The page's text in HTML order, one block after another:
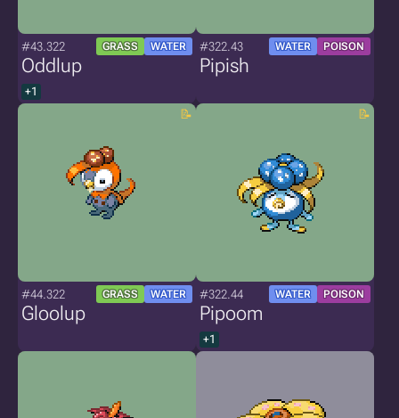
#43.322 GRASS WATER
Oddlup
+1
#322.43 WATER POISON
Pipish
#44.322 GRASS WATER
Gloolup
#322.44 WATER POISON
Pipoom
+1